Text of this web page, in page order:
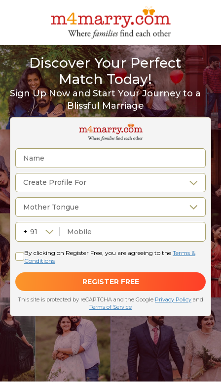
Discover Your Perfect
Match Today!
Sign Up Now and Start Your Journey to a
Blissful Marriage